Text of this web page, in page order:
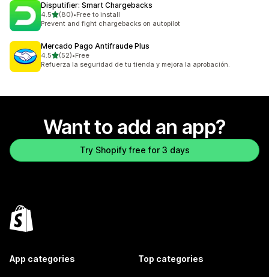
Disputifier: Smart Chargebacks
4.5out of 5 stars
(80)
80 total reviews
•Free to install
Prevent and fight chargebacks on autopilot
Mercado Pago Antifraude Plus
4.5out of 5 stars
(52)
52 total reviews
•Free
Refuerza la seguridad de tu tienda y mejora la aprobación.
Want to add an app?
Try Shopify free for 3 days
App categories Top categories